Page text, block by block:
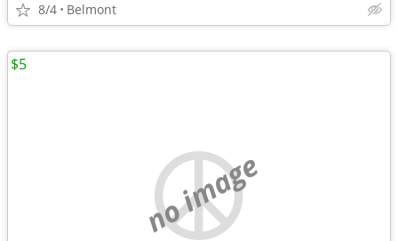
8/4 Belmont
no image
$5